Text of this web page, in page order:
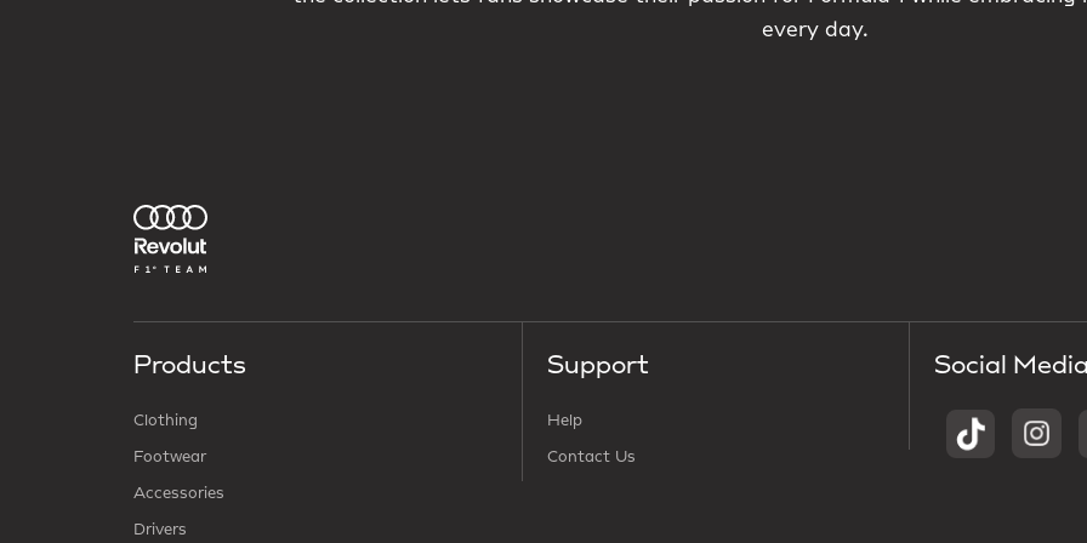
every day.
Products
Clothing
Footwear
Accessories
Drivers
Support
Help
Contact Us
Social